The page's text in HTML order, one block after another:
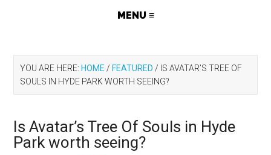
YOU ARE HERE: HOME / FEATURED / IS AVATAR’S TREE OF
SOULS IN HYDE PARK WORTH SEEING?
Is Avatar’s Tree Of Souls in Hyde
Park worth seeing?